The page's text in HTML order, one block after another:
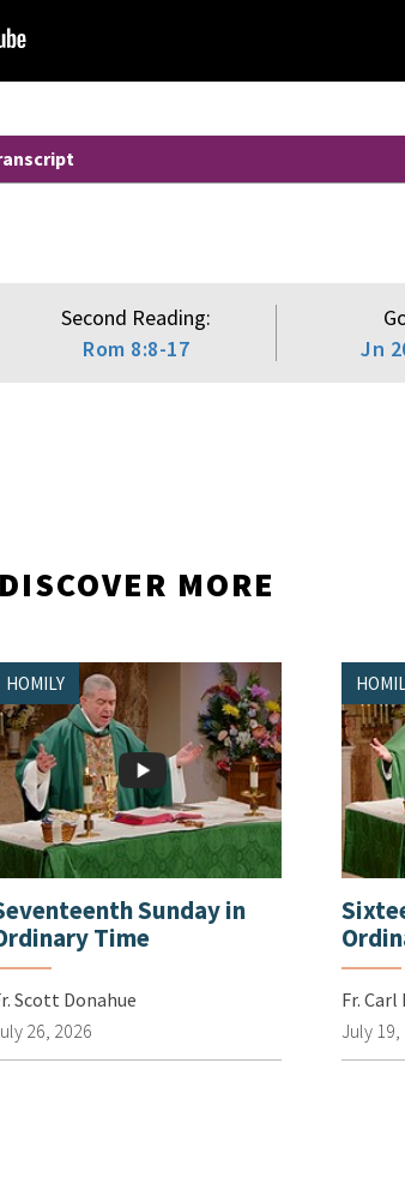
Second Reading:
Rom 8:8-17
Jn
DISCOVER MORE
HOMILY
Sunday in
Time
Scott Donahue
26, 2026
Fr.
July 19,